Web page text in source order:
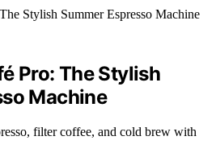
Pro: The Stylish
Machine
filter coffee, and cold brew with